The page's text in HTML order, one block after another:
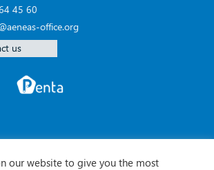
45 60
office.org
us
our website to give you the most